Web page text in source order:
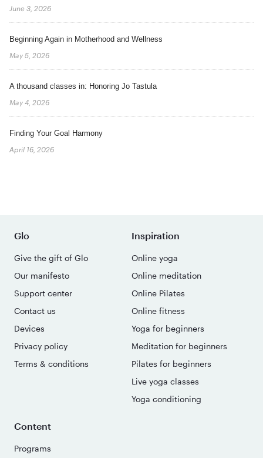
June 3, 2026
Beginning Again in Motherhood and Wellness
May 5, 2026
A thousand classes in: Honoring Jo Tastula
May 4, 2026
Finding Your Goal Harmony
April 16, 2026
Glo
Give the gift of Glo
Our manifesto
Support center
Contact us
Devices
Privacy policy
Terms & conditions
Inspiration
Online yoga
Online meditation
Online Pilates
Online fitness
Yoga for beginners
Meditation for beginners
Pilates for beginners
Live yoga classes
Yoga conditioning
Content
Programs